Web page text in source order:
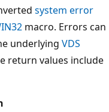
system error
macro. Errors can
underlying VDS
return values include